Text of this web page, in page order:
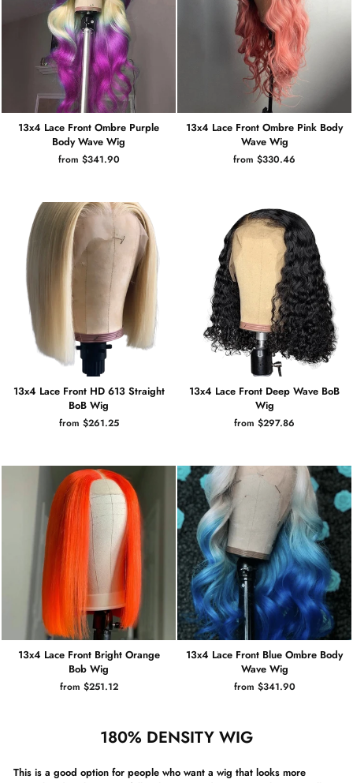
13x4 Lace Front Ombre Purple
Body Wave Wig
from $341.90
13x4 Lace Front Ombre Pink Body
Wave Wig
from $330.46
13x4 Lace Front HD 613 Straight
BoB Wig
from $261.25
13x4 Lace Front Deep Wave BoB
Wig
from $297.86
13x4 Lace Front Bright Orange
Bob Wig
from $251.12
13x4 Lace Front Blue Ombre Body
Wave Wig
from $341.90
180% DENSITY WIG
This is a good option for people who want a wig that looks more